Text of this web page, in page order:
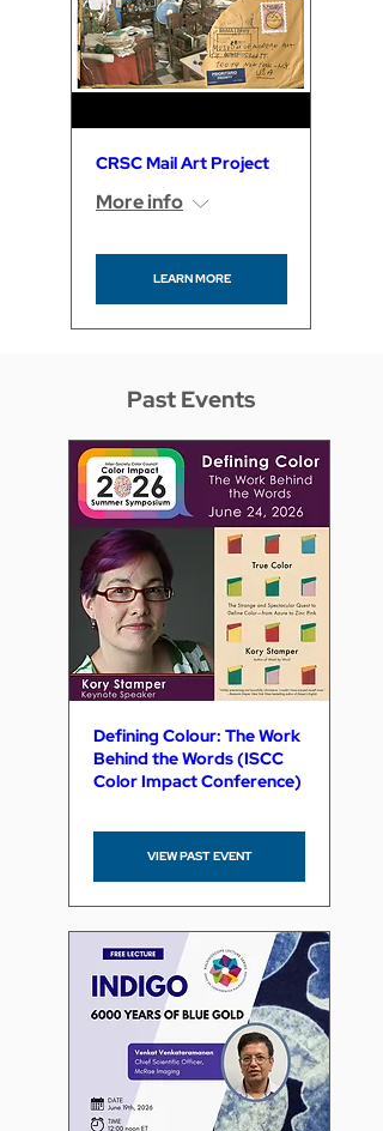
CRSC Mail Art Project
More info
LEARN MORE
Past Events
Defining Colour: The Work
Behind the Words (ISCC
Color Impact Conference)
VIEW PAST EVENT